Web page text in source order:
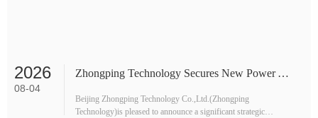
2026
08-04
Zhongping Technology Secures New Power Agency for Malaysia, Boosting Industrial Safety Supply Chain
Beijing Zhongping Technology Co.,Ltd.(Zhongping
Technology)is pleased to announce a significant strategic